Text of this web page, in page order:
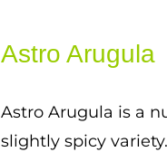
through
Astro Arugula
Astro Arugula is a
slightly spicy